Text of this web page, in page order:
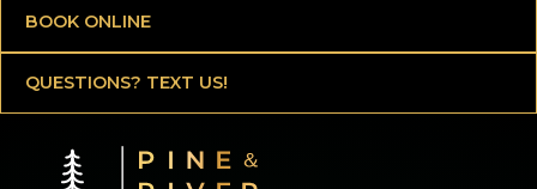
BOOK ONLINE
QUESTIONS? TEXT US!